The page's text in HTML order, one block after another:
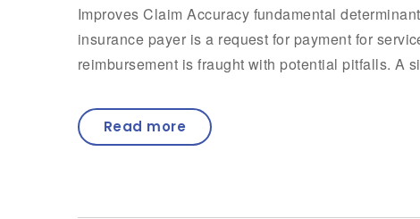
Improves Claim Accuracy fundamental
insurance payer is a request for payment for
reimbursement is fraught with potential pitfalls. A
Read more